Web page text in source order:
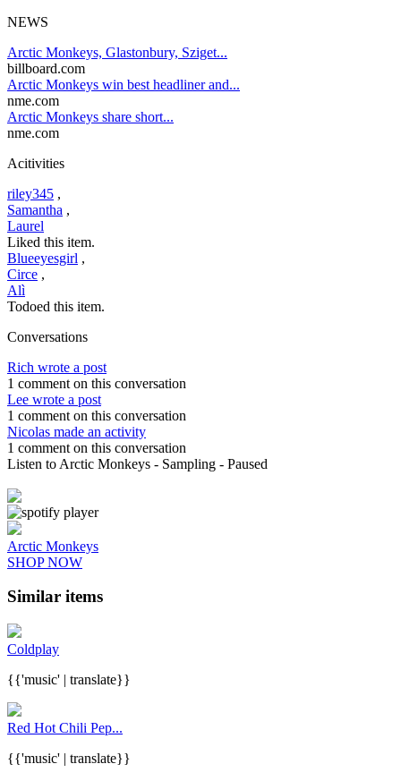
NEWS
Arctic Monkeys, Glastonbury, Sziget...
billboard.com
Arctic Monkeys win best headliner and...
nme.com
Arctic Monkeys share short...
nme.com
Acitivities
riley345 ,
Samantha ,
Laurel
Liked this item.
Blueeyesgirl ,
Circe ,
Alì
Todoed this item.
Conversations
Rich wrote a post
1 comment on this conversation
Lee wrote a post
1 comment on this conversation
Nicolas made an activity
1 comment on this conversation
Listen to Arctic Monkeys - Sampling - Paused
Arctic Monkeys
SHOP NOW
Similar items
Coldplay
{{'music' | translate}}
Red Hot Chili Pep...
{{'music' | translate}}